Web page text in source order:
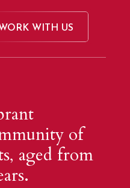
WITH US
of
aged from